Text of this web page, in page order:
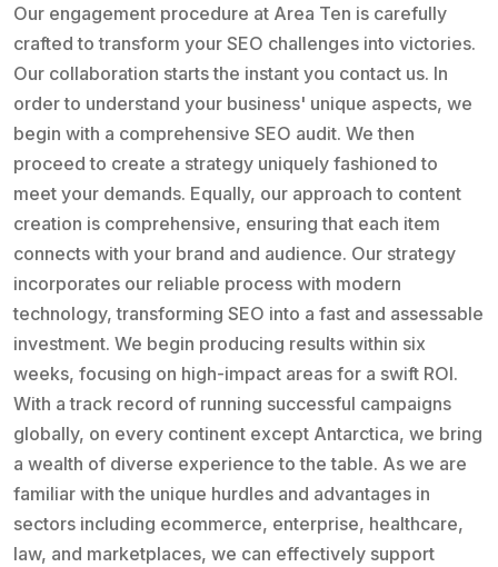
Our engagement procedure at Area Ten is carefully
crafted to transform your SEO challenges into victories.
Our collaboration starts the instant you contact us. In
order to understand your business' unique aspects, we
begin with a comprehensive SEO audit. We then
proceed to create a strategy uniquely fashioned to
meet your demands. Equally, our approach to content
creation is comprehensive, ensuring that each item
connects with your brand and audience. Our strategy
incorporates our reliable process with modern
technology, transforming SEO into a fast and assessable
investment. We begin producing results within six
weeks, focusing on high-impact areas for a swift ROI.
With a track record of running successful campaigns
globally, on every continent except Antarctica, we bring
a wealth of diverse experience to the table. As we are
familiar with the unique hurdles and advantages in
sectors including ecommerce, enterprise, healthcare,
law, and marketplaces, we can effectively support